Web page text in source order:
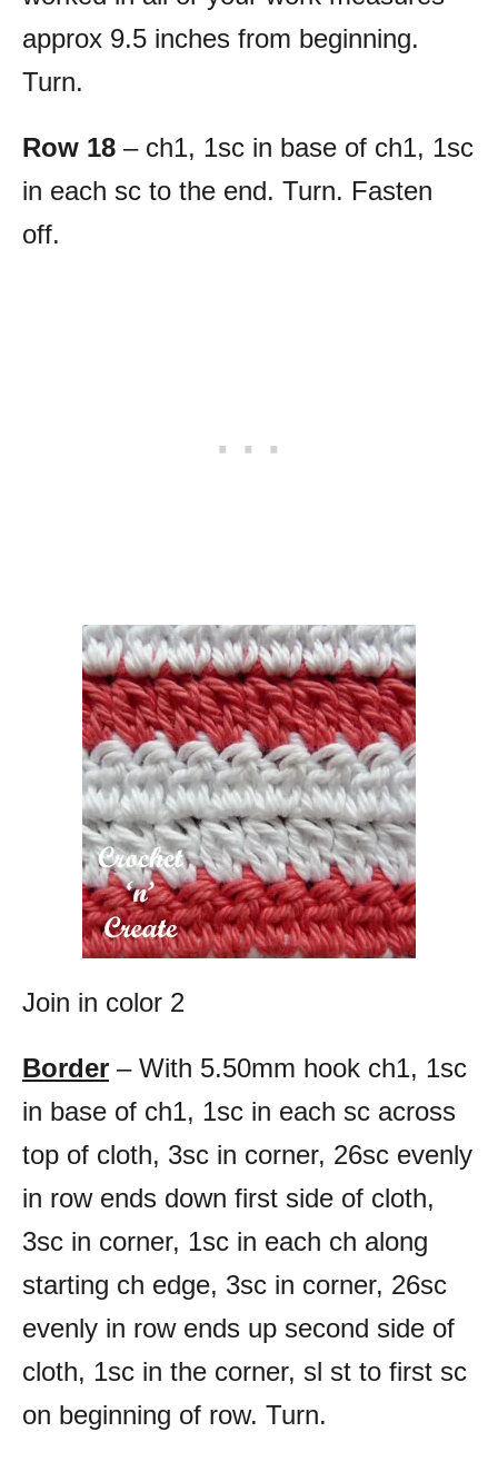
approx 9.5 inches from beginning.
Turn.
Row 18 – ch1, 1sc in base of ch1, 1sc
in each sc to the end. Turn. Fasten
off.
Join in color 2
Border – With 5.50mm hook ch1, 1sc
in base of ch1, 1sc in each sc across
top of cloth, 3sc in corner, 26sc evenly
in row ends down first side of cloth,
3sc in corner, 1sc in each ch along
starting ch edge, 3sc in corner, 26sc
evenly in row ends up second side of
cloth, 1sc in the corner, sl st to first sc
on beginning of row. Turn.